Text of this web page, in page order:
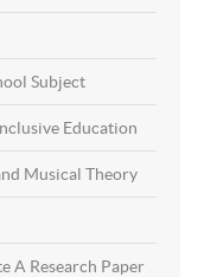
Subject
Education
Musical Theory
A Research Paper